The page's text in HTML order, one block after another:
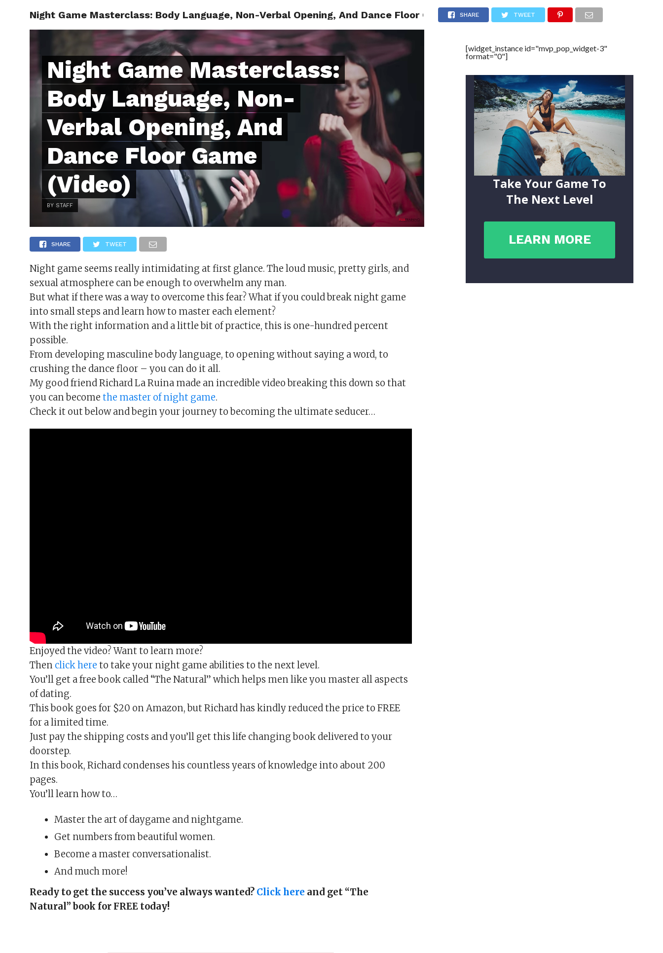
ABOUT CONFIDENCE RELATIONSHIPS MINDSET TRENDING
Night Game Masterclass: Body Language, Non-Verbal Opening, And Dance Floor Game (Video)
SHARE TWEET
Night Game Masterclass:
Body Language, Non-
Verbal Opening, And
Dance Floor Game
(Video)
BY STAFF
SHARE TWEET
Night game seems really intimidating at first glance. The loud music, pretty girls, and
sexual atmosphere can be enough to overwhelm any man.
But what if there was a way to overcome this fear? What if you could break night game
into small steps and learn how to master each element?
With the right information and a little bit of practice, this is one-hundred percent
possible.
From developing masculine body language, to opening without saying a word, to
crushing the dance floor – you can do it all.
My good friend Richard La Ruina made an incredible video breaking this down so that
you can become the master of night game.
Check it out below and begin your journey to becoming the ultimate seducer…
Enjoyed the video? Want to learn more?
Then click here to take your night game abilities to the next level.
You’ll get a free book called “The Natural” which helps men like you master all aspects
of dating.
This book goes for $20 on Amazon, but Richard has kindly reduced the price to FREE
for a limited time.
Just pay the shipping costs and you’ll get this life changing book delivered to your
doorstep.
In this book, Richard condenses his countless years of knowledge into about 200
pages.
You’ll learn how to…
Master the art of daygame and nightgame.
Get numbers from beautiful women.
Become a master conversationalist.
And much more!
Ready to get the success you’ve always wanted? Click here and get “The
Natural” book for FREE today!
[widget_instance id="mvp_pop_widget-3"
format="0"]
Take Your Game To
The Next Level
LEARN MORE